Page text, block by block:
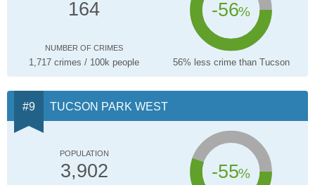
164 -56%
NUMBER OF CRIMES
1,717 crimes / 100k people 56% less crime than Tucson
TUCSON PARK WEST
POPULATION
3,902 -55%